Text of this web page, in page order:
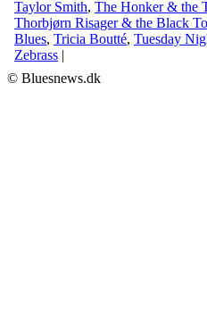
Taylor Smith, The Honker & the
Thorbjørn Risager & the Black
Blues, Tricia Boutté, Tuesday
Zebrass |
© Bluesnews.dk